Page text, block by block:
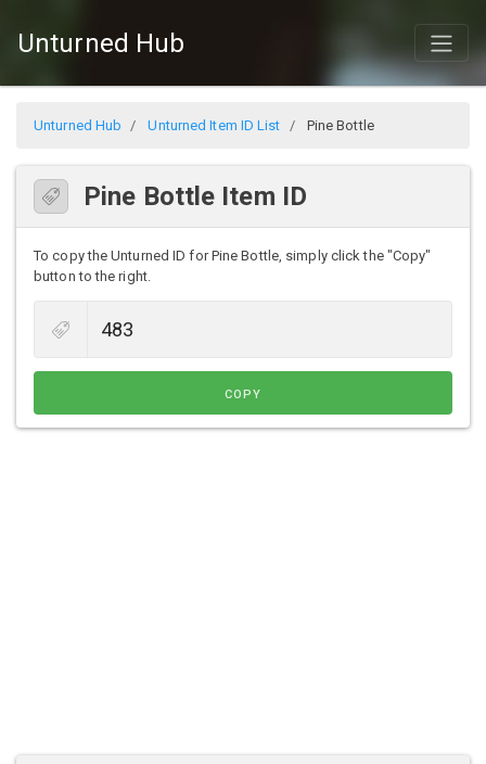
Unturned Hub
Unturned Hub Unturned Item ID List Pine Bottle
Pine Bottle Item ID
To copy the Unturned ID for Pine Bottle, simply click the "Copy"
button to the right.
COPY